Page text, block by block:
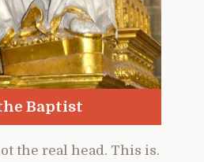
Baptist
the real head. This is.